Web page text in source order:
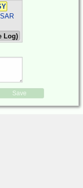
Log)
Save